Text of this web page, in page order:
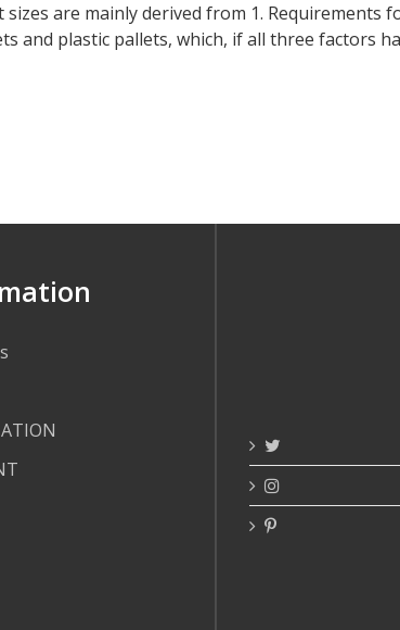
are mainly derived from 1. Requirements for
and plastic pallets, which, if all three factors